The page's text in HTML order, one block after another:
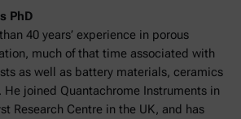
PhD
40 years’ experience in porous
much of that time associated with
as well as battery materials, ceramics
joined Quantachrome Instruments in
Research Centre in the UK, and has